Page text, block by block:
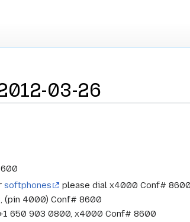
03-26
softphones
please dial x4000 Conf# 8600
(pin 4000) Conf# 8600
650 903 0800, x4000 Conf# 8600